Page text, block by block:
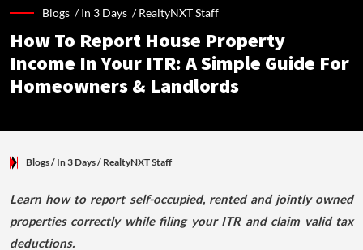
Blogs /In 3 Days /RealtyNXT Staff
How To Report House Property
Income In Your ITR: A Simple Guide For
Homeowners & Landlords
Blogs/ In 3 Days/ RealtyNXT Staff
Learn how to report self-occupied, rented and jointly owned
properties correctly while filing your ITR and claim valid tax
deductions.